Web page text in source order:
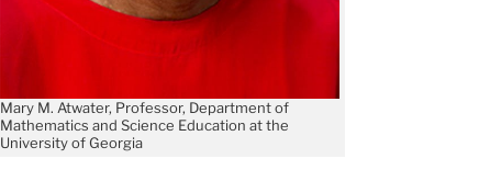
Mary M. Atwater, Professor, Department of
Mathematics and Science Education at the
University of Georgia